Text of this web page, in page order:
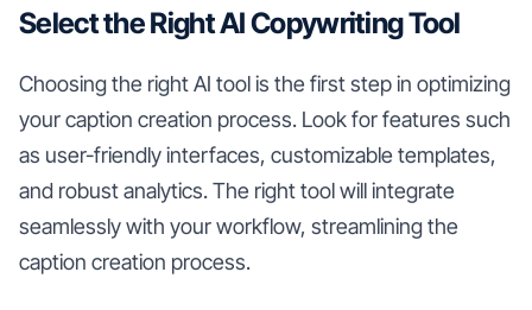
Select the Right AI Copywriting Tool
Choosing the right AI tool is the first step in optimizing
your caption creation process. Look for features such
as user-friendly interfaces, customizable templates,
and robust analytics. The right tool will integrate
seamlessly with your workflow, streamlining the
caption creation process.